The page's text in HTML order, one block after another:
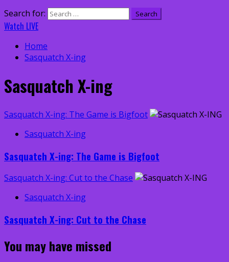
Search for:
Watch LIVE
Home
Sasquatch X-ing
Sasquatch X-ing
Sasquatch X-ing: The Game is Bigfoot
Sasquatch X-ing
Sasquatch X-ing: The Game is Bigfoot
Sasquatch X-ing: Cut to the Chase
Sasquatch X-ing
Sasquatch X-ing: Cut to the Chase
You may have missed